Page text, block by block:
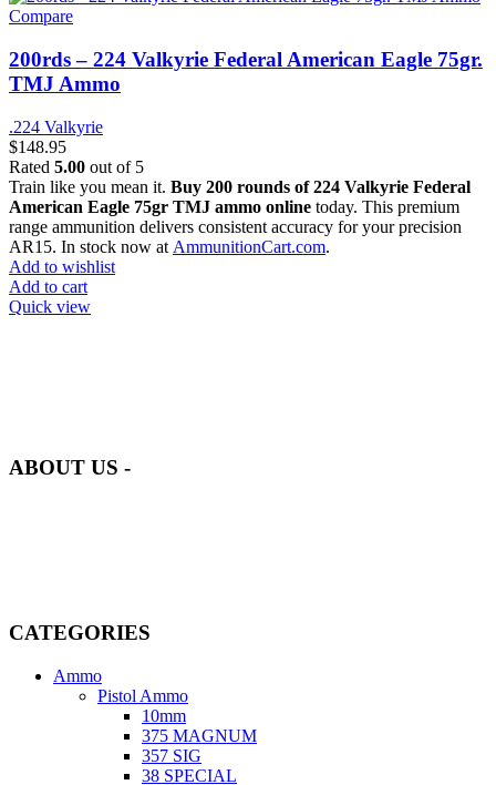
Compare
200rds – 224 Valkyrie Federal American Eagle 75gr.
TMJ Ammo
.224 Valkyrie
$148.95
Rated 5.00 out of 5
Train like you mean it. Buy 200 rounds of 224 Valkyrie Federal
American Eagle 75gr TMJ ammo online today. This premium
range ammunition delivers consistent accuracy for your precision
AR15. In stock now at AmmunitionCart.com.
Add to wishlist
Add to cart
Quick view
ABOUT US -
CATEGORIES
Ammo
Pistol Ammo
10mm
375 MAGNUM
357 SIG
38 SPECIAL